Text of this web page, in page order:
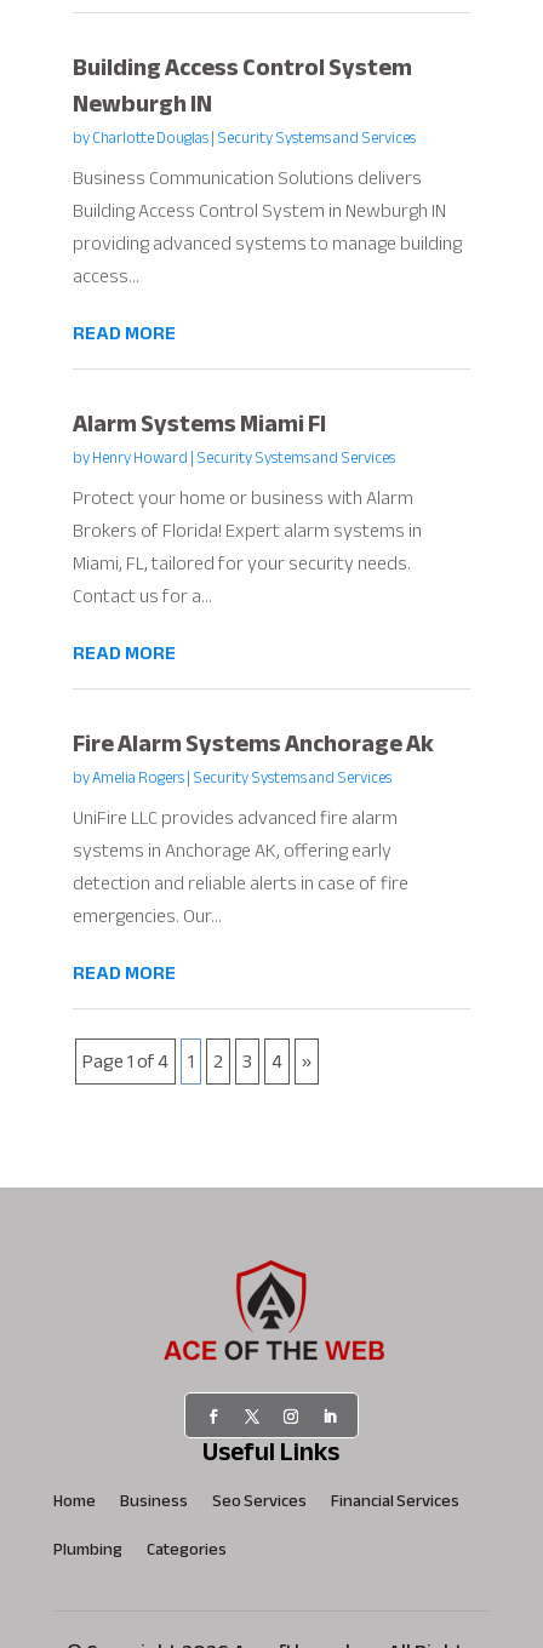
Building Access Control System
Newburgh IN
byCharlotte Douglas|Security Systems and Services
Business Communication Solutions delivers
Building Access Control System in Newburgh IN
providing advanced systems to manage building
access...
READ MORE
Alarm Systems Miami Fl
byHenry Howard|Security Systems and Services
Protect your home or business with Alarm
Brokers of Florida! Expert alarm systems in
Miami, FL, tailored for your security needs.
Contact us for a...
READ MORE
Fire Alarm Systems Anchorage Ak
byAmelia Rogers|Security Systems and Services
UniFire LLC provides advanced fire alarm
systems in Anchorage AK, offering early
detection and reliable alerts in case of fire
emergencies. Our...
READ MORE
Page 1 of 4 1 2 3 4 »
Useful Links
Home Business Seo Services
Financial Services
Plumbing
Categories